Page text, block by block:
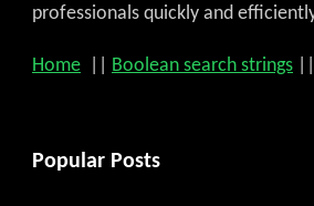
professionals quickly and
Home Boolean search strings
Popular Posts